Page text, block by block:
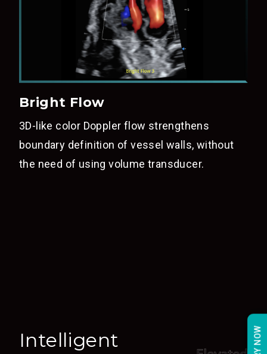
Bright Flow
3D-like color Doppler flow strengthens
boundary definition of vessel walls, without
the need of using volume transducer.
Intelligent